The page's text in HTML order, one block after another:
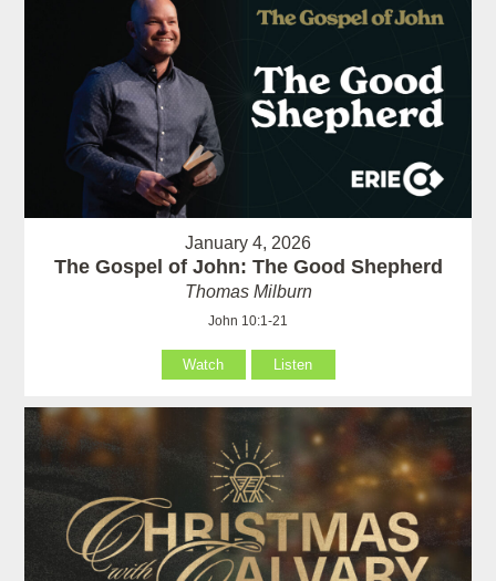
January 4, 2026
The Gospel of John: The Good Shepherd
Thomas Milburn
John 10:1-21
Watch Listen